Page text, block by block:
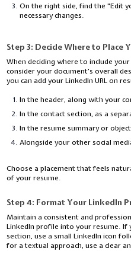
On the right side, find the "Edit
necessary changes.
Step 3: Decide Where to Place
When deciding where to include
consider your document's overall
you can add your LinkedIn URL on
In the header, along with your
In the contact section, as a
In the resume summary or
Alongside your other social
Choose a placement that feels
of your resume.
Step 4: Format Your LinkedIn
Maintain a consistent and
LinkedIn profile into your resume.
section, use a small LinkedIn icon
for a textual approach, use a clear